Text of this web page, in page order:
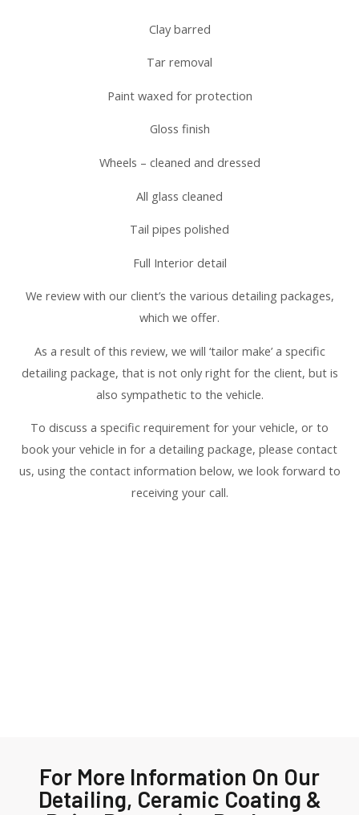
Clay barred
Tar removal
Paint waxed for protection
Gloss finish
Wheels – cleaned and dressed
All glass cleaned
Tail pipes polished
Full Interior detail
We review with our client’s the various detailing packages,
which we offer.
As a result of this review, we will ‘tailor make’ a specific
detailing package, that is not only right for the client, but is
also sympathetic to the vehicle.
To discuss a specific requirement for your vehicle, or to
book your vehicle in for a detailing package, please contact
us, using the contact information below, we look forward to
receiving your call.
For More Information On Our
Detailing, Ceramic Coating &